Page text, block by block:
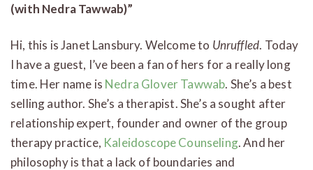
(with Nedra Tawwab)”
Hi, this is Janet Lansbury. Welcome to Unruffled. Today
I have a guest, I’ve been a fan of hers for a really long
time. Her name is Nedra Glover Tawwab. She’s a best
selling author. She’s a therapist. She’s a sought after
relationship expert, founder and owner of the group
therapy practice, Kaleidoscope Counseling. And her
philosophy is that a lack of boundaries and